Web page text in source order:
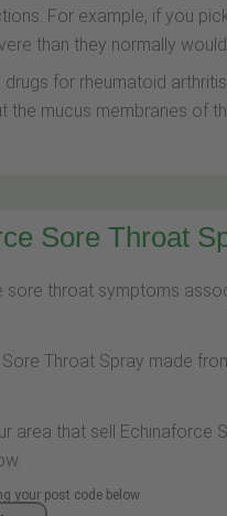
For example, if you
than they normally
for rheumatoid
the mucus membranes of
Sore Throat
sore throat symptoms
Throat Spray made
area that sell Echinaforce
your post code below